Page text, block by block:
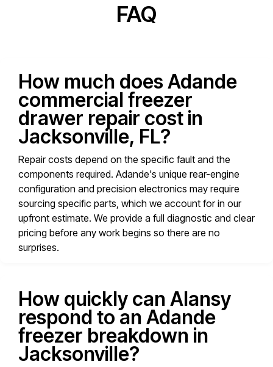
FAQ
How much does Adande
commercial freezer
drawer repair cost in
Jacksonville, FL?
Repair costs depend on the specific fault and the
components required. Adande's unique rear-engine
configuration and precision electronics may require
sourcing specific parts, which we account for in our
upfront estimate. We provide a full diagnostic and clear
pricing before any work begins so there are no
surprises.
How quickly can Alansy
respond to an Adande
freezer breakdown in
Jacksonville?